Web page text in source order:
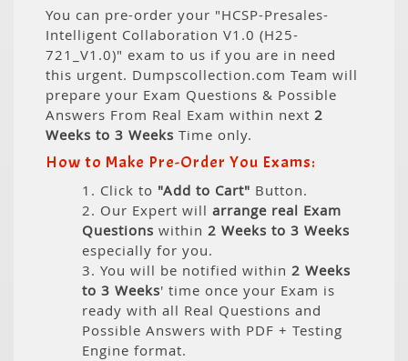
You can pre-order your "HCSP-Presales-
Intelligent Collaboration V1.0 (H25-
721_V1.0)" exam to us if you are in need
this urgent. Dumpscollection.com Team will
prepare your Exam Questions & Possible
Answers From Real Exam within next 2
Weeks to 3 Weeks Time only.
How to Make Pre-Order You Exams:
1. Click to "Add to Cart" Button.
2. Our Expert will arrange real Exam
Questions within 2 Weeks to 3 Weeks
especially for you.
3. You will be notified within 2 Weeks
to 3 Weeks' time once your Exam is
ready with all Real Questions and
Possible Answers with PDF + Testing
Engine format.